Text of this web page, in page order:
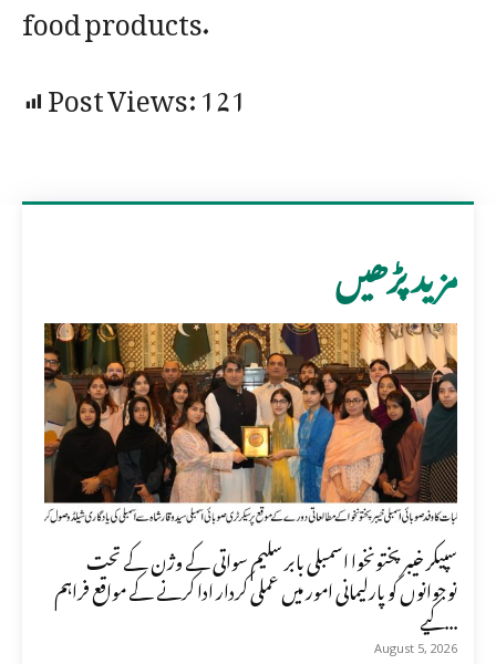
food products.
Post Views:121
مزید پڑھیں
سپیکر خیبر پختونخوا اسمبلی بابر سلیم سواتی کے وژن کے تحت
نوجوانوں کو پارلیمانی امور میں عملی کردار ادا کرنے کے مواقع فراہم
کیے...
August 5, 2026